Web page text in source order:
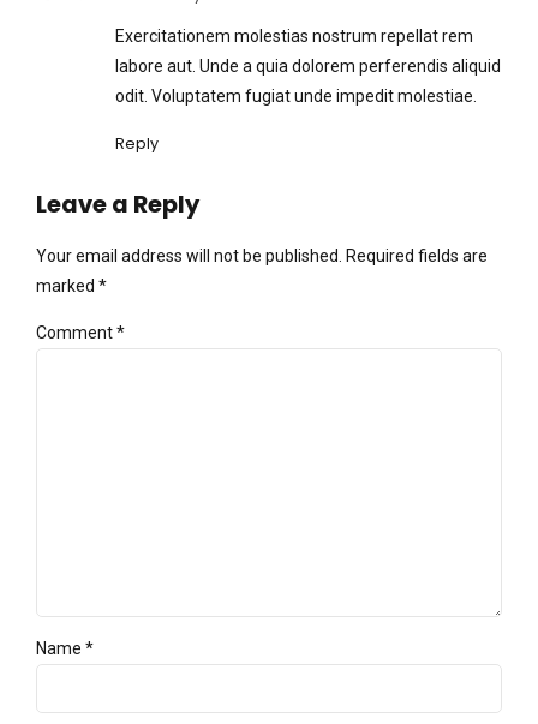
Exercitationem molestias nostrum repellat rem
labore aut. Unde a quia dolorem perferendis aliquid
odit. Voluptatem fugiat unde impedit molestiae.
Reply
Leave a Reply
Your email address will not be published. Required fields are
marked *
Comment*
Name *